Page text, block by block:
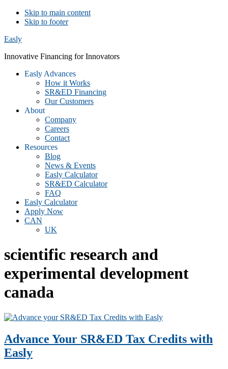
Skip to main content
Skip to footer
Easly
Innovative Financing for Innovators
Easly Advances
How it Works
SR&ED Financing
Our Customers
About
Company
Careers
Contact
Resources
Blog
News & Events
Easly Calculator
SR&ED Calculator
FAQ
Easly Calculator
Apply Now
CAN
UK
scientific research and
experimental development
canada
Advance Your SR&ED Tax Credits with
Easly